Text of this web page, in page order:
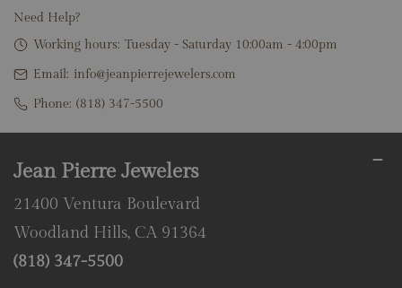
Need Help?
Working hours: Tuesday - Saturday 10:00am - 4:00pm
Email: info@jeanpierrejewelers.com
Phone: (818) 347-5500
Jean Pierre Jewelers
21400 Ventura Boulevard
Woodland Hills, CA 91364
(818) 347-5500